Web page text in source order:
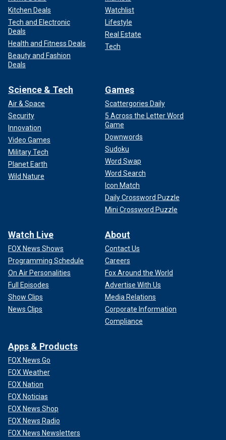
Kitchen Deals
Tech and Electronic
Deals
Health and Fitness Deals
Beauty and Fashion
Deals
Watchlist
Lifestyle
Real Estate
Tech
Science & Tech
Air & Space
Security
Innovation
Video Games
Military Tech
Planet Earth
Wild Nature
Games
Scattergories Daily
5 Across the Letter Word
Game
Downwords
Sudoku
Word Swap
Word Search
Icon Match
Daily Crossword Puzzle
Mini Crossword Puzzle
Watch Live
FOX News Shows
Programming Schedule
On Air Personalities
Full Episodes
Show Clips
News Clips
About
Contact Us
Careers
Fox Around the World
Advertise With Us
Media Relations
Corporate Information
Compliance
Apps & Products
FOX News Go
FOX Weather
FOX Nation
FOX Noticias
FOX News Shop
FOX News Radio
FOX News Newsletters